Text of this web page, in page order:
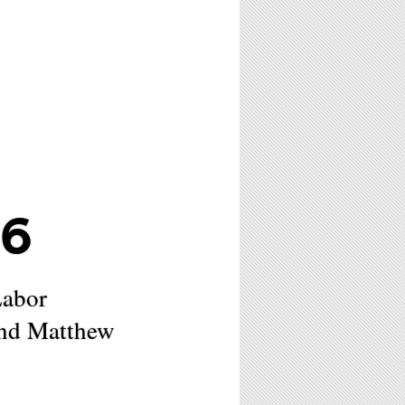
Matthew